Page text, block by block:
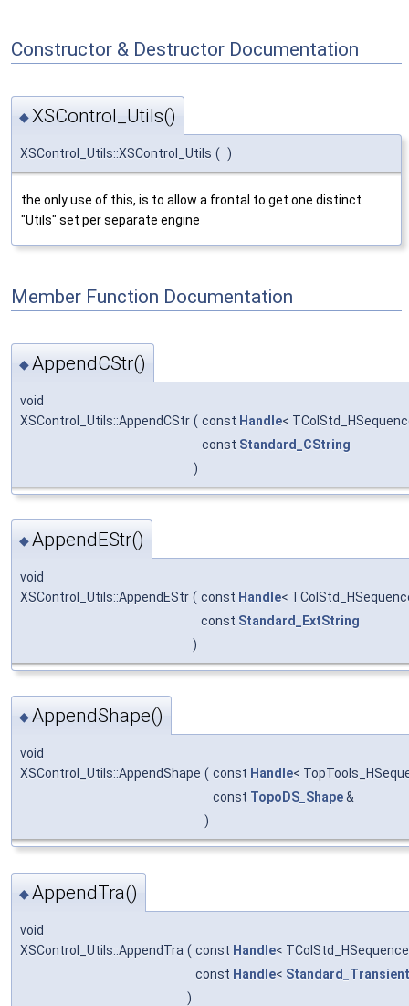
Constructor & Destructor Documentation
◆XSControl_Utils()
XSControl_Utils::XSControl_Utils ( )
the only use of this, is to allow a frontal to get one distinct
"Utils" set per separate engine
Member Function Documentation
◆AppendCStr()
void
XSControl_Utils::AppendCStr ( const Handle<
const Standard_CString
)
◆AppendEStr()
void
XSControl_Utils::AppendEStr ( const Handle<
const Standard_ExtString
)
◆AppendShape()
void
XSControl_Utils::AppendShape ( const Handle<
const TopoDS_Shape&
)
◆AppendTra()
void
XSControl_Utils::AppendTra ( const Handle<
const Handle< Standard_Transient
)